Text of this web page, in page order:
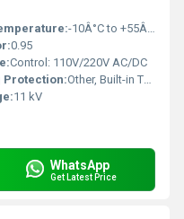
-10Â°C to +55Â°C
0.95
Control: 110V/220V AC/DC
Protection:Other, Built-in Thermal Protection
11 kV
WhatsApp
Get Latest Price